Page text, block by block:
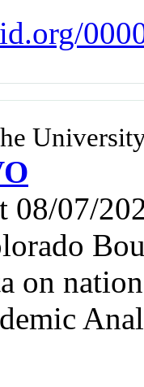
08/07/
on